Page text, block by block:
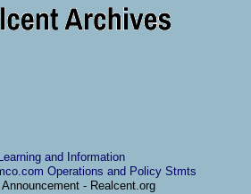
and Information
Operations and Policy Stmts
- Realcent.org